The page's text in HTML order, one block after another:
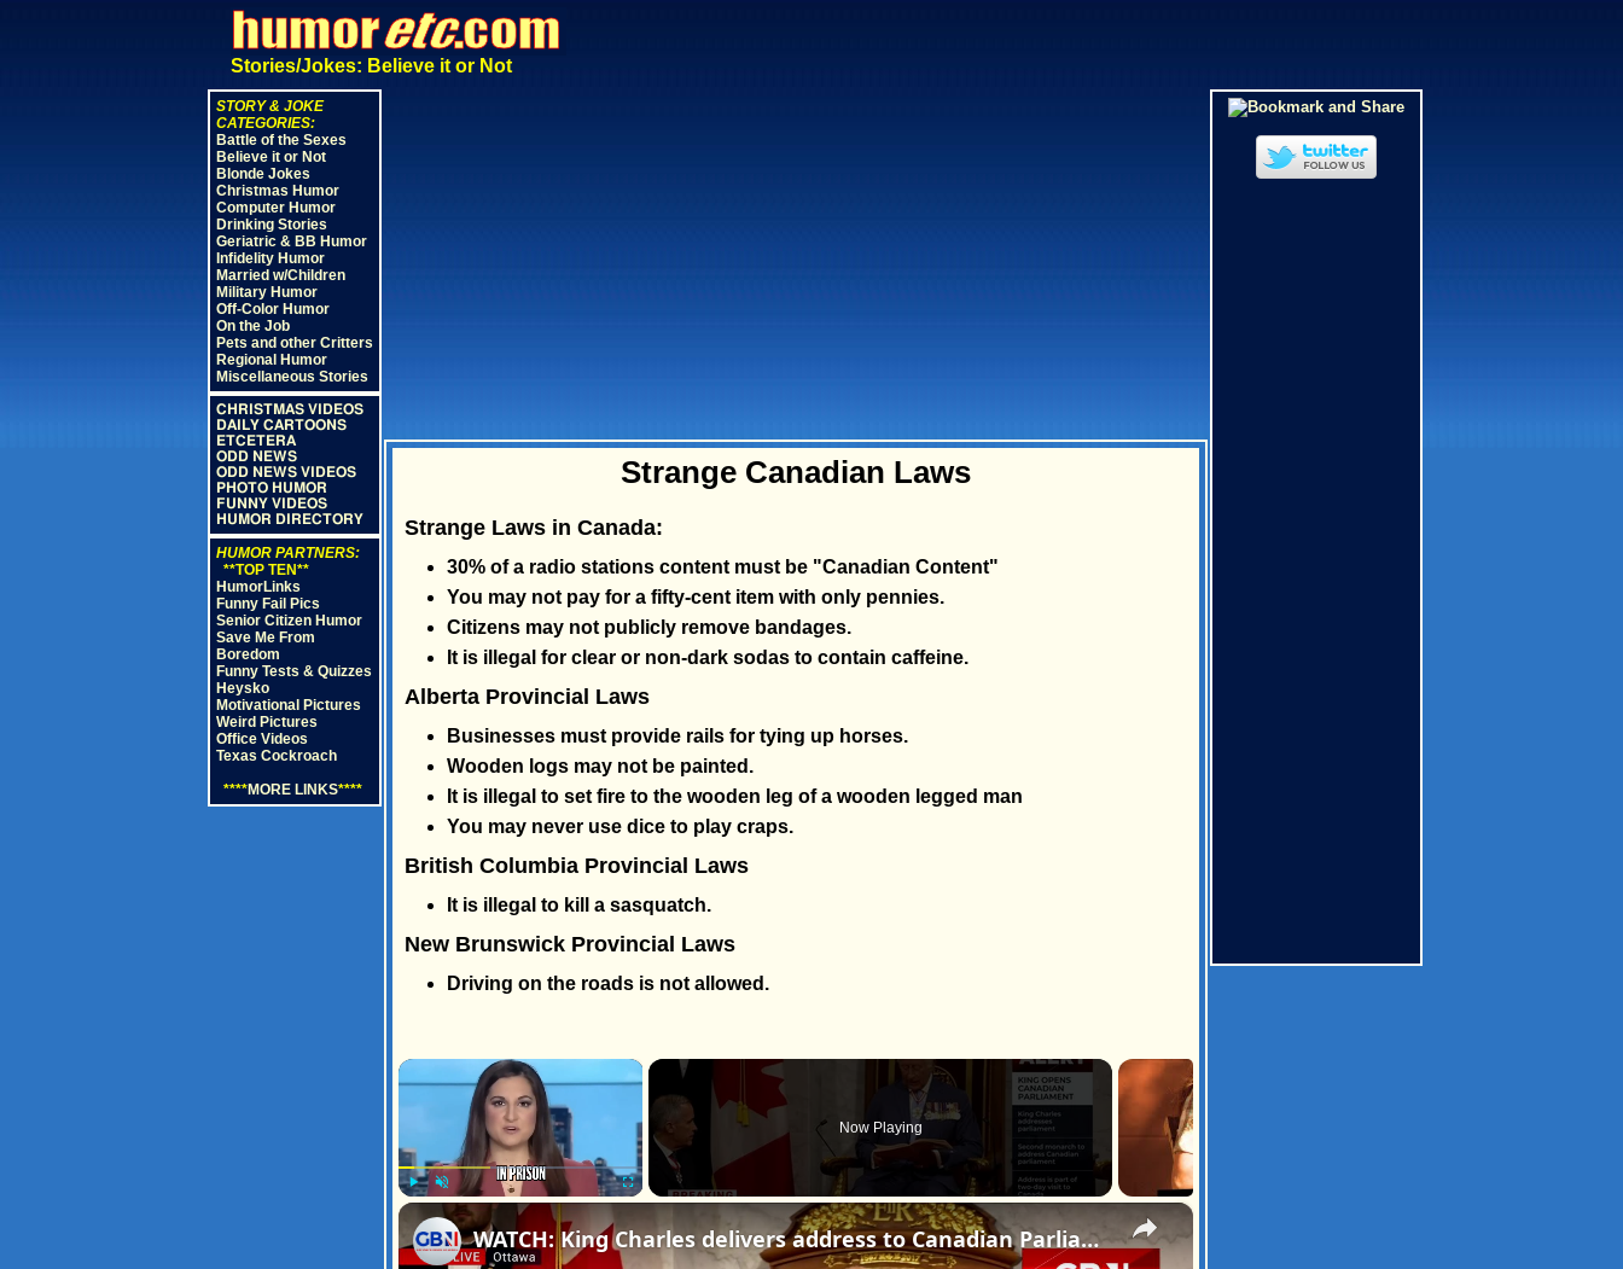
Stories/Jokes: Believe it or Not
STORY & JOKE
CATEGORIES:
Battle of the Sexes
Believe it or Not
Blonde Jokes
Christmas Humor
Computer Humor
Drinking Stories
Geriatric & BB Humor
Infidelity Humor
Married w/Children
Military Humor
Off-Color Humor
On the Job
Pets and other Critters
Regional Humor
Miscellaneous Stories
CHRISTMAS VIDEOS
DAILY CARTOONS
ETCETERA
ODD NEWS
ODD NEWS VIDEOS
PHOTO HUMOR
FUNNY VIDEOS
HUMOR DIRECTORY
HUMOR PARTNERS:
**TOP TEN**
HumorLinks
Funny Fail Pics
Senior Citizen Humor
Save Me From
Boredom
Funny Tests & Quizzes
Heysko
Motivational Pictures
Weird Pictures
Office Videos
Texas Cockroach
****MORE LINKS****
Strange Canadian Laws
Strange Laws in Canada:
30% of a radio stations content must be "Canadian Content"
You may not pay for a fifty-cent item with only pennies.
Citizens may not publicly remove bandages.
It is illegal for clear or non-dark sodas to contain caffeine.
Alberta Provincial Laws
Businesses must provide rails for tying up horses.
Wooden logs may not be painted.
It is illegal to set fire to the wooden leg of a wooden legged man
You may never use dice to play craps.
British Columbia Provincial Laws
It is illegal to kill a sasquatch.
New Brunswick Provincial Laws
Driving on the roads is not allowed.
×
Unmute
Now Playing
×
WATCH: King Charles delivers address to Canadian Parliament